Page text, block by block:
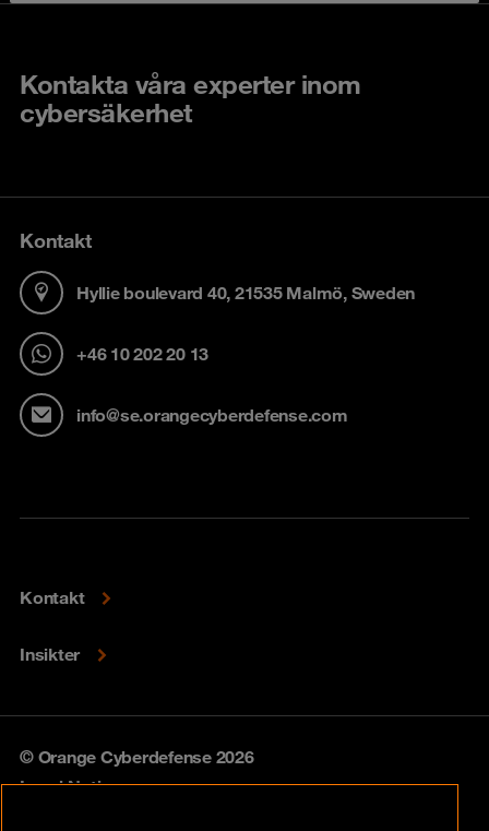
Kontakta våra experter inom
cybersäkerhet
Kontakt
Hyllie boulevard 40, 21535 Malmö, Sweden
+46 10 202 20 13
info@se.orangecyberdefense.com
Kontakt
Insikter
© Orange Cyberdefense 2026
Legal Notice